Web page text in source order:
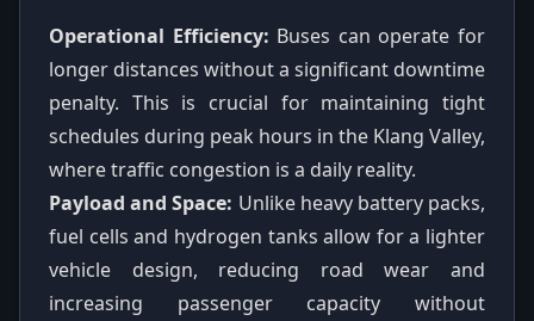
Operational Efficiency: Buses can operate for
longer distances without a significant downtime
penalty. This is crucial for maintaining tight
schedules during peak hours in the Klang Valley,
where traffic congestion is a daily reality.
Payload and Space: Unlike heavy battery packs,
fuel cells and hydrogen tanks allow for a lighter
vehicle design, reducing road wear and
increasing passenger capacity without